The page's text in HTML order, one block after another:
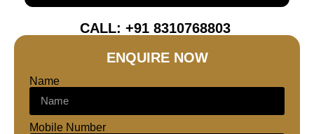
CALL: +91 8310768803
ENQUIRE NOW
Name
Mobile Number